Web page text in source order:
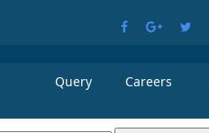
Query Careers